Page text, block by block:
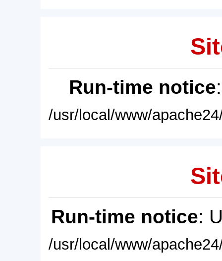
Run-time notice
/usr/local/www/
Run-time notice:
/usr/local/www/